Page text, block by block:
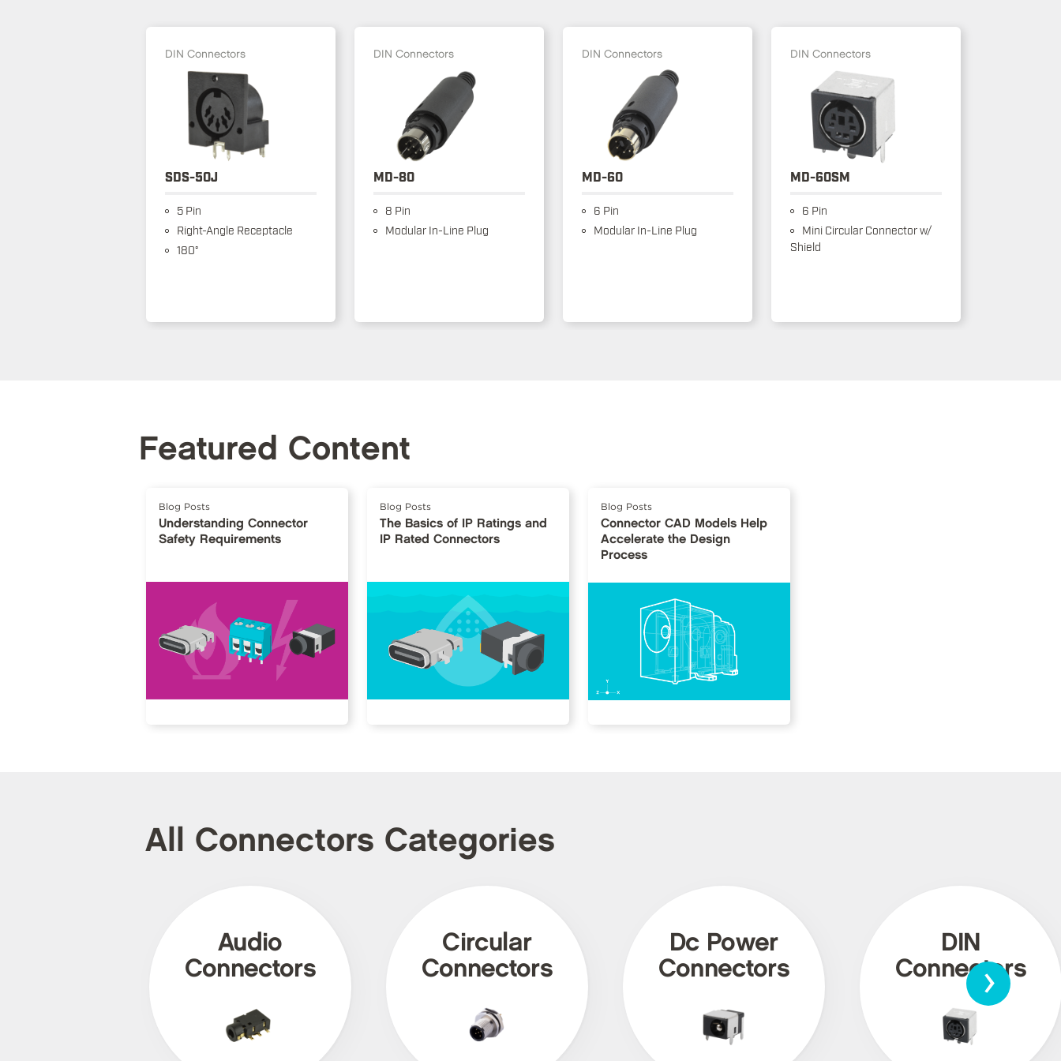
DIN Connectors
SDS-50J
5 Pin
Right-Angle Receptacle
180°
DIN Connectors
MD-80
8 Pin
Modular In-Line Plug
DIN Connectors
MD-60
6 Pin
Modular In-Line Plug
DIN Connectors
MD-60SM
6 Pin
Mini Circular Connector w/
Shield
Featured Content
Blog Posts
Understanding Connector
Safety Requirements
Blog Posts
The Basics of IP Ratings and
IP Rated Connectors
Blog Posts
Connector CAD Models Help
Accelerate the Design
Process
All Connectors Categories
Audio
Connectors
Circular
Connectors
Dc Power
Connectors
DIN
Connectors
›